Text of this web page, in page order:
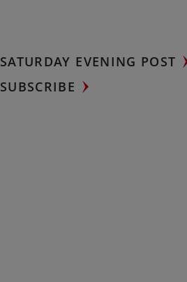
SATURDAY EVENING POST
SUBSCRIBE